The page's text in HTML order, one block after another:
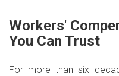
Workers'
You Can Trust
For more than six